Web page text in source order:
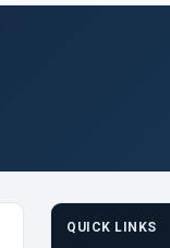
QUICK LINKS